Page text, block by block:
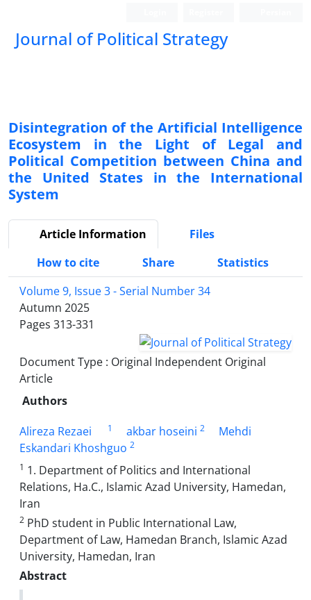
Journal of Political Strategy
Disintegration of the Artificial Intelligence
Ecosystem in the Light of Legal and
Political Competition between China and
the United States in the International
System
Article Information
Files
How to cite
Share
Statistics
Volume 9, Issue 3 - Serial Number 34
Autumn 2025
Pages 313-331
Document Type : Original Independent Original
Article
Authors
Alireza Rezaei
1 akbar hoseini 2
Mehdi
Eskandari Khoshguo 2
1 1. Department of Politics and International
Relations, Ha.C., Islamic Azad University, Hamedan,
Iran
2 PhD student in Public International Law,
Department of Law, Hamedan Branch, Islamic Azad
University, Hamedan, Iran
Abstract